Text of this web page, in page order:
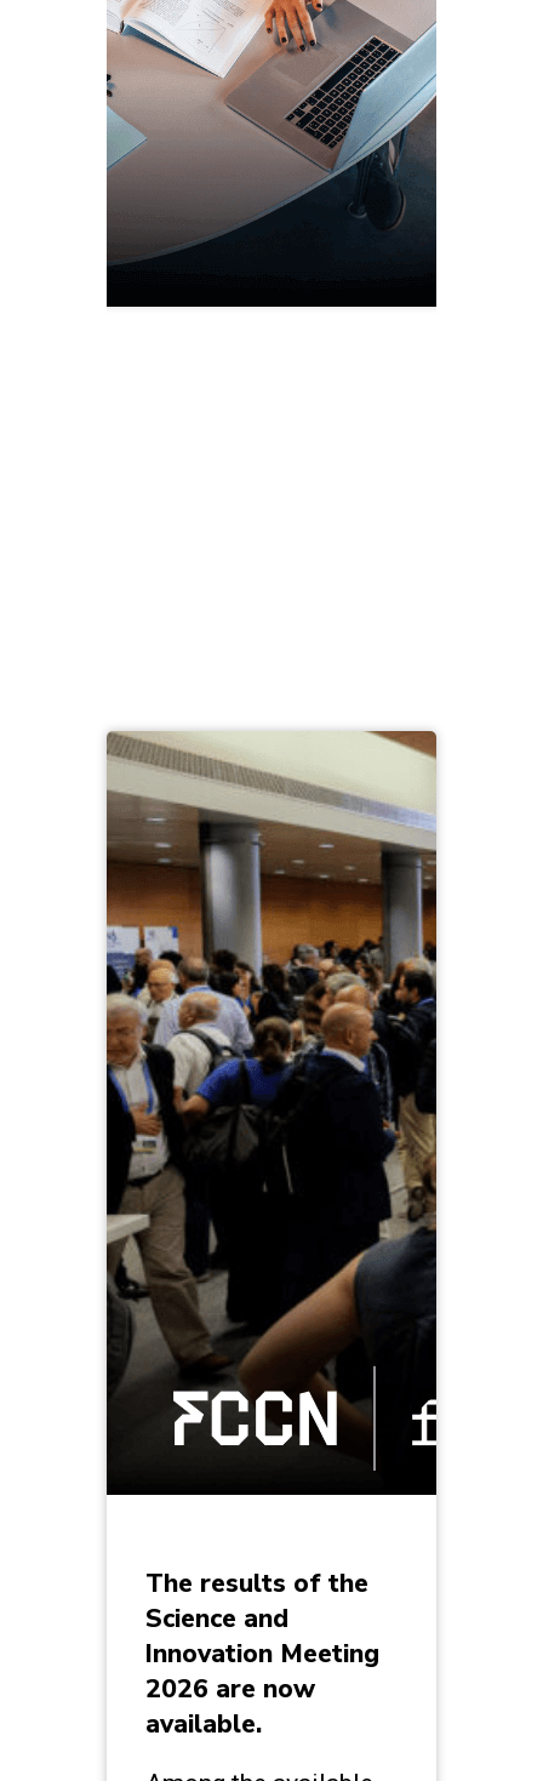
The results of the
Science and
Innovation Meeting
2026 are now
available.